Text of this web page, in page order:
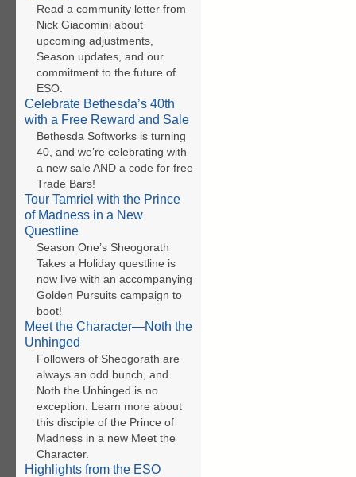
Read a community letter from
Nick Giacomini about
upcoming adjustments,
Season updates, and our
commitment to the future of
ESO.
Celebrate Bethesda’s 40th
with a Free Reward and Sale
Bethesda Softworks is turning
40, and we’re celebrating with
a new sale AND a code for free
Trade Bars!
Tour Tamriel with the Prince
of Madness in a New
Questline
Season One’s Sheogorath
Takes a Holiday questline is
now live with an accompanying
Golden Pursuits campaign to
boot!
Meet the Character—Noth the
Unhinged
Followers of Sheogorath are
always an odd bunch, and
Noth the Unhinged is no
exception. Learn more about
this disciple of the Prince of
Madness in a new Meet the
Character.
Highlights from the ESO